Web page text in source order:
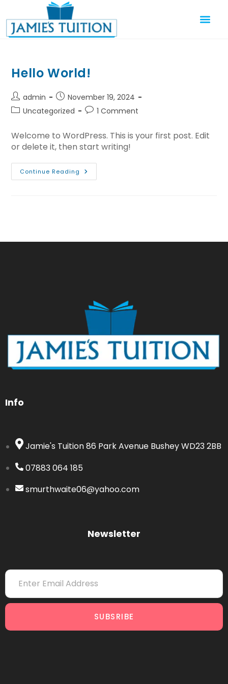
Hello World!
admin
November 19, 2024
Uncategorized
1 Comment
Welcome to WordPress. This is your first post. Edit
or delete it, then start writing!
Continue Reading
Info
Jamie's Tuition 86 Park Avenue Bushey WD23 2BB
07883 064 185
smurthwaite06@yahoo.com
Newsletter
SUBSRIBE